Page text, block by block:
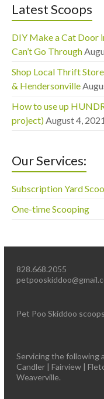
Latest Scoops
DIY Make a Cat Door
Can’t Go Through
Shop Local Thrift
& Hendersonville
How to use up
project) August 4, 2021
Our Services:
Subscription Yard
One-time Scooping
828.668.2055
Pet Poo Skiddoo
Servicing the following
Candler | Fairview |
Weaverville.